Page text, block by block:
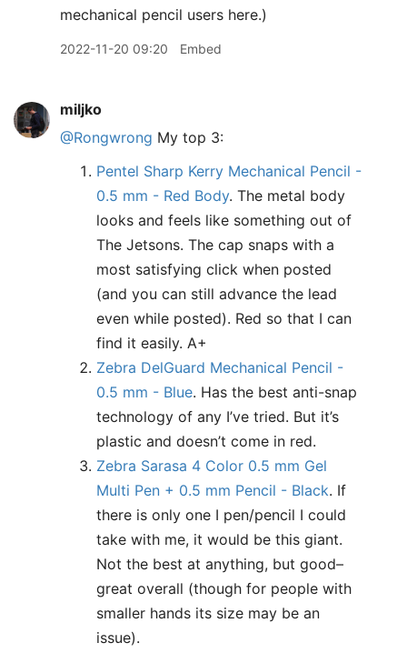
mechanical pencil users here.)
2022-11-20 09:20 Embed
miljko
@Rongwrong My top 3:
Pentel Sharp Kerry Mechanical Pencil -
0.5 mm - Red Body. The metal body
looks and feels like something out of
The Jetsons. The cap snaps with a
most satisfying click when posted
(and you can still advance the lead
even while posted). Red so that I can
find it easily. A+
Zebra DelGuard Mechanical Pencil -
0.5 mm - Blue. Has the best anti-snap
technology of any I’ve tried. But it’s
plastic and doesn’t come in red.
Zebra Sarasa 4 Color 0.5 mm Gel
Multi Pen + 0.5 mm Pencil - Black. If
there is only one I pen/pencil I could
take with me, it would be this giant.
Not the best at anything, but good–
great overall (though for people with
smaller hands its size may be an
issue).